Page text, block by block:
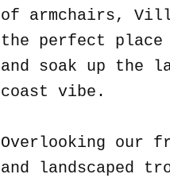
of armchairs,
the perfect
and soak up the
coast vibe.
Overlooking our
and landscaped